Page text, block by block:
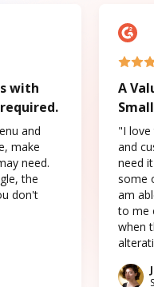
with
and
make
need.
the
don't
A
"I love
and
need
some
am
to me
when